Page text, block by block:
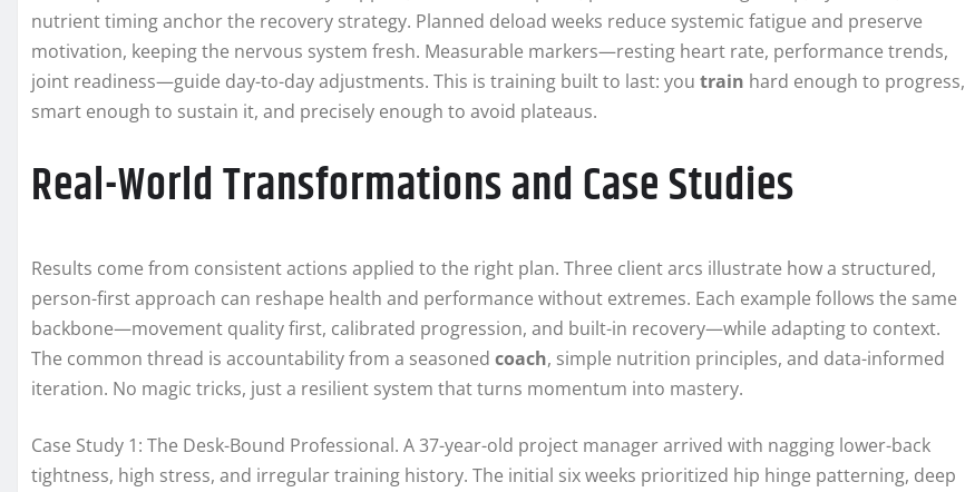
nutrient timing anchor the recovery strategy. Planned deload weeks reduce systemic fatigue and preserve
motivation, keeping the nervous system fresh. Measurable markers—resting heart rate, performance trends,
joint readiness—guide day-to-day adjustments. This is training built to last: you train hard enough to progress,
smart enough to sustain it, and precisely enough to avoid plateaus.
Real-World Transformations and Case Studies
Results come from consistent actions applied to the right plan. Three client arcs illustrate how a structured,
person-first approach can reshape health and performance without extremes. Each example follows the same
backbone—movement quality first, calibrated progression, and built-in recovery—while adapting to context.
The common thread is accountability from a seasoned coach, simple nutrition principles, and data-informed
iteration. No magic tricks, just a resilient system that turns momentum into mastery.
Case Study 1: The Desk-Bound Professional. A 37-year-old project manager arrived with nagging lower-back
tightness, high stress, and irregular training history. The initial six weeks prioritized hip hinge patterning, deep